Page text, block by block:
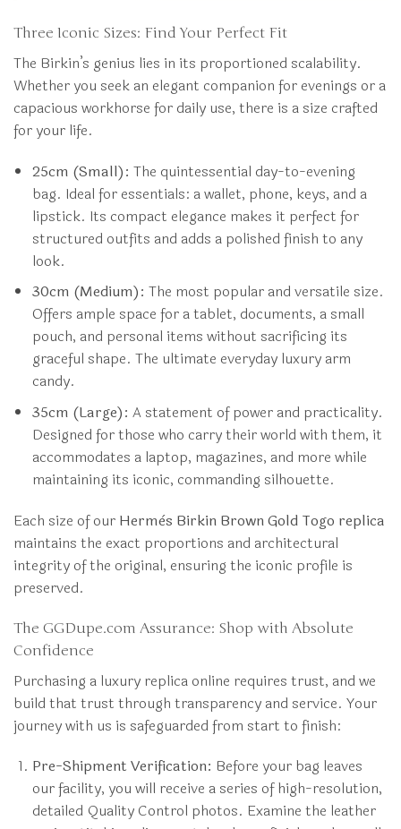
Three Iconic Sizes: Find Your Perfect Fit
The Birkin’s genius lies in its proportioned scalability.
Whether you seek an elegant companion for evenings or a
capacious workhorse for daily use, there is a size crafted
for your life.
25cm (Small): The quintessential day-to-evening
bag. Ideal for essentials: a wallet, phone, keys, and a
lipstick. Its compact elegance makes it perfect for
structured outfits and adds a polished finish to any
look.
30cm (Medium): The most popular and versatile size.
Offers ample space for a tablet, documents, a small
pouch, and personal items without sacrificing its
graceful shape. The ultimate everyday luxury arm
candy.
35cm (Large): A statement of power and practicality.
Designed for those who carry their world with them, it
accommodates a laptop, magazines, and more while
maintaining its iconic, commanding silhouette.
Each size of our Hermès Birkin Brown Gold Togo replica
maintains the exact proportions and architectural
integrity of the original, ensuring the iconic profile is
preserved.
The GGDupe.com Assurance: Shop with Absolute
Confidence
Purchasing a luxury replica online requires trust, and we
build that trust through transparency and service. Your
journey with us is safeguarded from start to finish:
Pre-Shipment Verification: Before your bag leaves
our facility, you will receive a series of high-resolution,
detailed Quality Control photos. Examine the leather